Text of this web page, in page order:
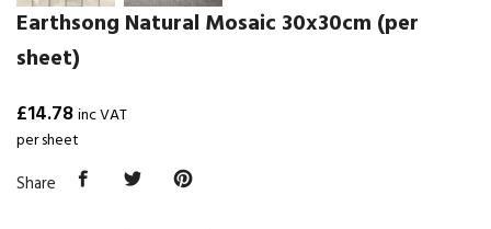
Earthsong Natural Mosaic 30x30cm (per
sheet)
£14.78inc VAT
per sheet
Share